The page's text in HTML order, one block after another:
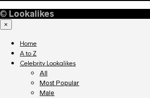
© Lookalikes
×
Home
A to Z
Celebrity Lookalikes
All
Most Popular
Male